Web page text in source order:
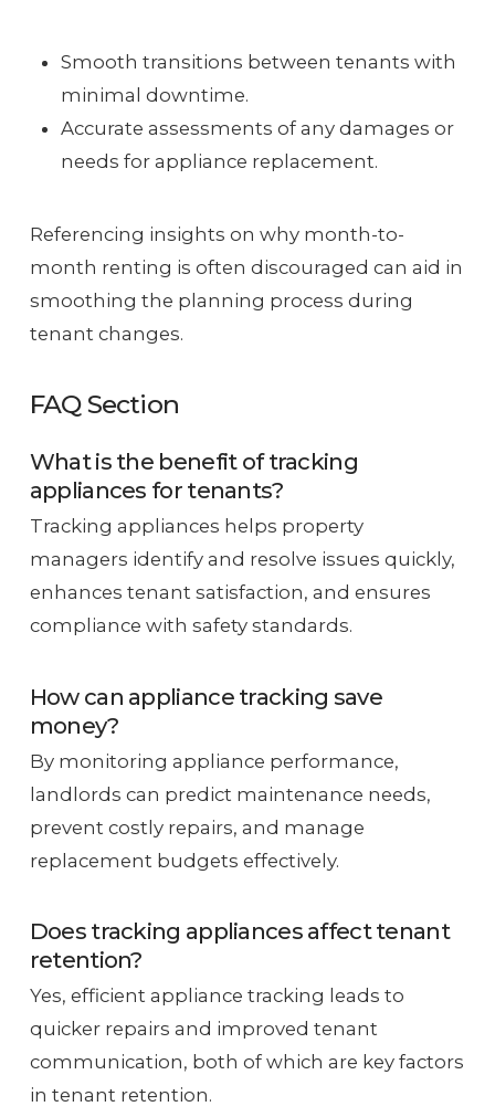
Smooth transitions between tenants with
minimal downtime.
Accurate assessments of any damages or
needs for appliance replacement.
Referencing insights on why month-to-
month renting is often discouraged can aid in
smoothing the planning process during
tenant changes.
FAQ Section
What is the benefit of tracking
appliances for tenants?
Tracking appliances helps property
managers identify and resolve issues quickly,
enhances tenant satisfaction, and ensures
compliance with safety standards.
How can appliance tracking save
money?
By monitoring appliance performance,
landlords can predict maintenance needs,
prevent costly repairs, and manage
replacement budgets effectively.
Does tracking appliances affect tenant
retention?
Yes, efficient appliance tracking leads to
quicker repairs and improved tenant
communication, both of which are key factors
in tenant retention.